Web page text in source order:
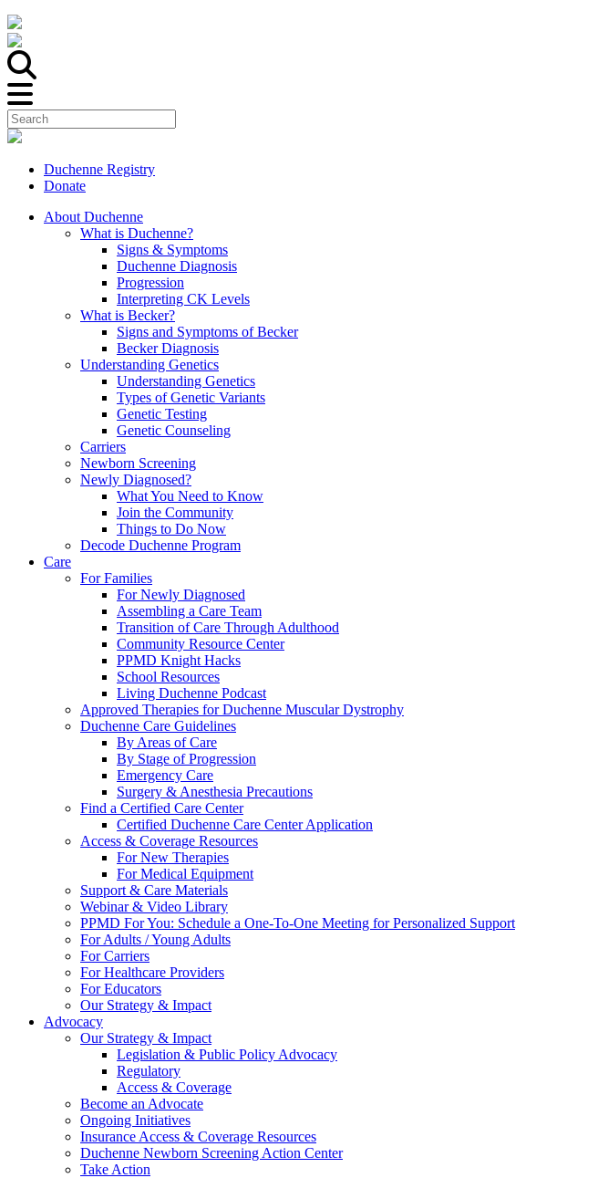
Duchenne Registry
Donate
About Duchenne
What is Duchenne?
Signs & Symptoms
Duchenne Diagnosis
Progression
Interpreting CK Levels
What is Becker?
Signs and Symptoms of Becker
Becker Diagnosis
Understanding Genetics
Understanding Genetics
Types of Genetic Variants
Genetic Testing
Genetic Counseling
Carriers
Newborn Screening
Newly Diagnosed?
What You Need to Know
Join the Community
Things to Do Now
Decode Duchenne Program
Care
For Families
For Newly Diagnosed
Assembling a Care Team
Transition of Care Through Adulthood
Community Resource Center
PPMD Knight Hacks
School Resources
Living Duchenne Podcast
Approved Therapies for Duchenne Muscular Dystrophy
Duchenne Care Guidelines
By Areas of Care
By Stage of Progression
Emergency Care
Surgery & Anesthesia Precautions
Find a Certified Care Center
Certified Duchenne Care Center Application
Access & Coverage Resources
For New Therapies
For Medical Equipment
Support & Care Materials
Webinar & Video Library
PPMD For You: Schedule a One-To-One Meeting for Personalized Support
For Adults / Young Adults
For Carriers
For Healthcare Providers
For Educators
Our Strategy & Impact
Advocacy
Our Strategy & Impact
Legislation & Public Policy Advocacy
Regulatory
Access & Coverage
Become an Advocate
Ongoing Initiatives
Insurance Access & Coverage Resources
Duchenne Newborn Screening Action Center
Take Action